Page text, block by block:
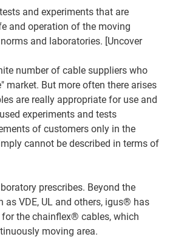
and experiments that are
and operation of the moving
and laboratories. [Uncover
number of cable suppliers who
market. But more often there arises
are really appropriate for use and
experiments and tests
of customers only in the
cannot be described in terms of
prescribes. Beyond the
as VDE, UL and others, igus® has
the chainflex® cables, which
moving area.